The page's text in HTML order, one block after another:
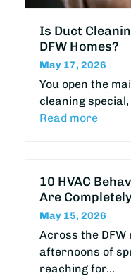
Is Duct
DFW Homes?
May 17, 2026
You open the
cleaning
Read more
10 HVAC
Are
May 15, 2026
Across the
afternoons of
reaching for…